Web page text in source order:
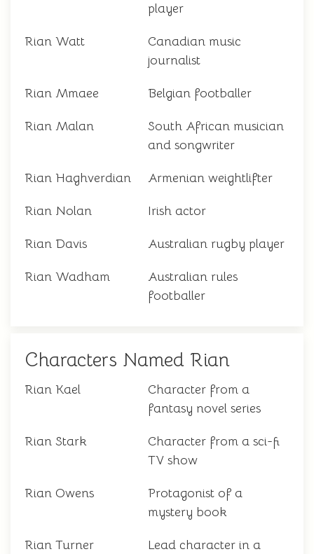
player
Rian Watt
Canadian music
journalist
Rian Mmaee Belgian footballer
Rian Malan
South African musician
and songwriter
Rian Haghverdian Armenian weightlifter
Rian Nolan Irish actor
Rian Davis Australian rugby player
Rian Wadham
Australian rules
footballer
Characters Named Rian
Rian Kael
Character from a
fantasy novel series
Rian Stark
Character from a sci-fi
TV show
Rian Owens
Protagonist of a
mystery book
Rian Turner
Lead character in a